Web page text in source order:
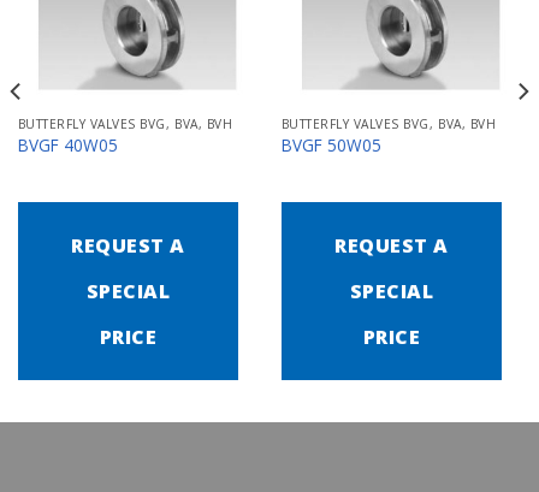
BUTTERFLY VALVES BVG, BVA, BVH
BVGF 40W05
REQUEST A
SPECIAL
PRICE
BUTTERFLY VALVES BVG, BVA, BVH
BVGF 50W05
REQUEST A
SPECIAL
PRICE